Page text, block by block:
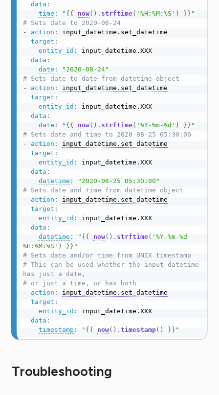
data :
time : " {{ now( ) . strftime( '%H:%M:%S' ) }} "
# Sets date to 2020-08-24
-
action :
input_datetime.set_datetime
target :
entity_id :
input_datetime.XXX
data :
date :
"2020-08-24"
# Sets date to date from datetime object
-
action :
input_datetime.set_datetime
target :
entity_id :
input_datetime.XXX
data :
date : " {{ now( ) . strftime( '%Y-%m-%d' ) }} "
# Sets date and time to 2020-08-25 05:30:00
-
action :
input_datetime.set_datetime
target :
entity_id :
input_datetime.XXX
data :
datetime :
"2020-08-25 05:30:00"
# Sets date and time from datetime object
-
action :
input_datetime.set_datetime
target :
entity_id :
input_datetime.XXX
data :
datetime : " {{ now( ) . strftime( '%Y-%m-%d
%H:%M:%S' ) }} "
# Sets date and/or time from UNIX timestamp
# This can be used whether the input_datetime
has just a date,
# or just a time, or has both
-
action :
input_datetime.set_datetime
target :
entity_id :
input_datetime.XXX
data :
timestamp : " {{ now( ) . timestamp( ) }} "
Troubleshooting